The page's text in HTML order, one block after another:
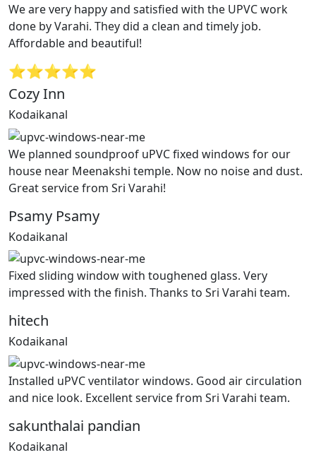
We are very happy and satisfied with the UPVC work
done by Varahi. They did a clean and timely job.
Affordable and beautiful!
⭐⭐⭐⭐⭐
Cozy Inn
Kodaikanal
We planned soundproof uPVC fixed windows for our
house near Meenakshi temple. Now no noise and dust.
Great service from Sri Varahi!
Psamy Psamy
Kodaikanal
Fixed sliding window with toughened glass. Very
impressed with the finish. Thanks to Sri Varahi team.
hitech
Kodaikanal
Installed uPVC ventilator windows. Good air circulation
and nice look. Excellent service from Sri Varahi team.
sakunthalai pandian
Kodaikanal